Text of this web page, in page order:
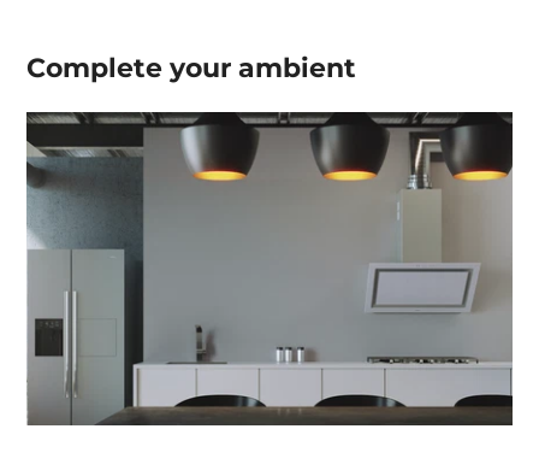
Complete yourambient